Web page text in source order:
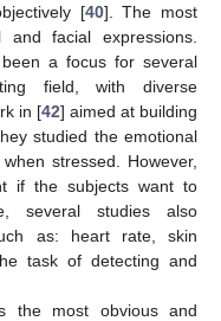
[40]. The most
facial expressions.
a focus for several
field, with diverse
in [42] aimed at building
studied the emotional
stressed. However,
if the subjects want to
several studies also
as: heart rate, skin
task of detecting and
the most obvious and